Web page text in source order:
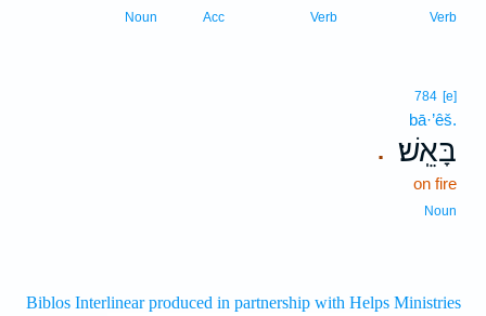
Verb
Verb
Acc
Noun
.
784 [e]
bā·’êš.
בָּאֵֽשׁ׃
on fire
Noun